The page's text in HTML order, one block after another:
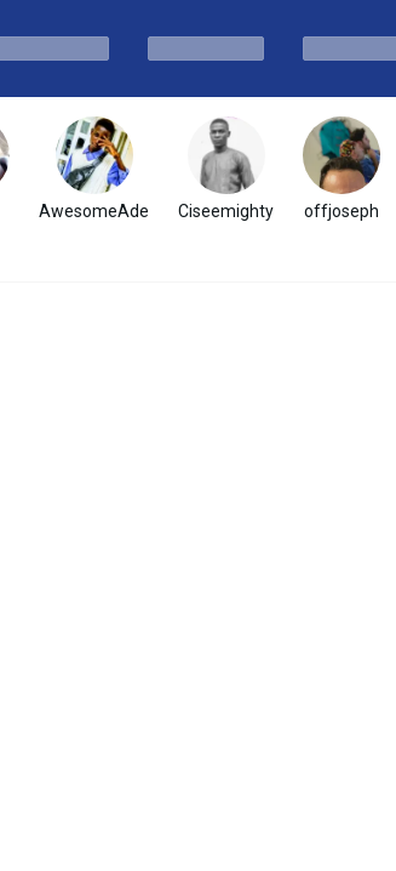
AwesomeAde Ciseemighty offjoseph